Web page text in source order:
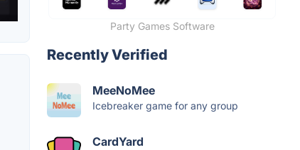
Party Games Software
Recently Verified
MeeNoMee
Icebreaker game for any group
CardYard